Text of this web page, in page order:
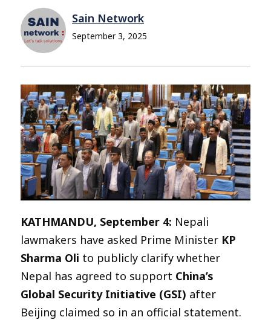
Sain Network
September 3, 2025
KATHMANDU, September 4: Nepali
lawmakers have asked Prime Minister KP
Sharma Oli to publicly clarify whether
Nepal has agreed to support China’s
Global Security Initiative (GSI) after
Beijing claimed so in an official statement.